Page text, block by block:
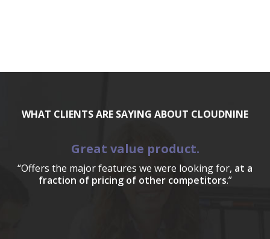
WHAT CLIENTS ARE SAYING ABOUT CLOUDNINE
Great value product.
“Offers the major features we were looking for, at a
fraction of pricing of other competitors.”